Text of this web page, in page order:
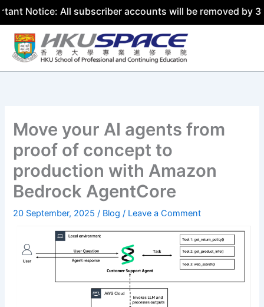
All subscriber accounts will be removed by 31 July
Skip
content
Move your AI agents from
proof of concept to
production with Amazon
Bedrock AgentCore
20 September, 2025/ Blog / Leave a Comment